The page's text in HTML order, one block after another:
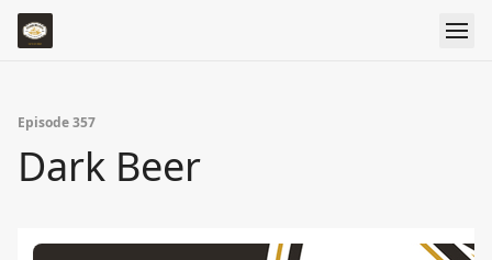
Episode 357
Dark Beer